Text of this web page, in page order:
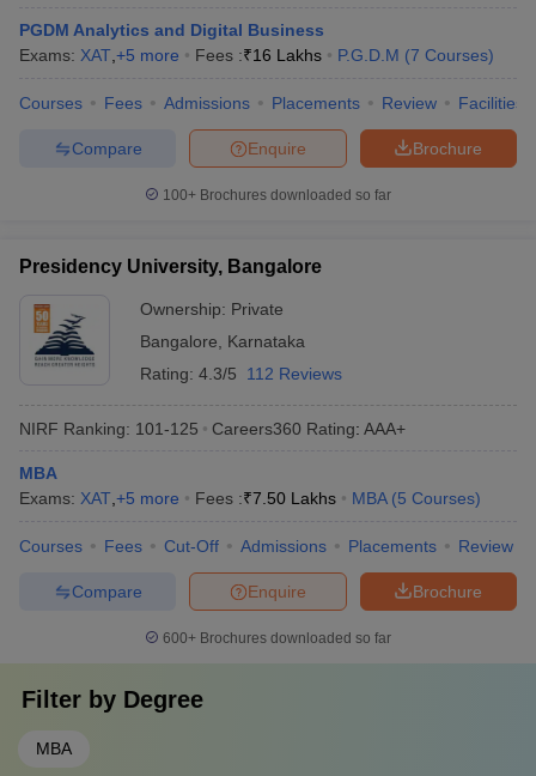
PGDM Analytics and Digital Business
Exams: XAT +5 more Fees :₹16 Lakhs P.G.D.M (7 Courses)
Courses Fees Admissions Placements Review Facilities
Brochure
Enquire
Compare
100+ Brochures downloaded so far
Presidency University, Bangalore
Ownership: Private
Bangalore
Karnataka
Rating: 4.3/5 112 Reviews
NIRF Ranking: 101-125 Careers360 Rating: AAA+
MBA
Exams: XAT +5 more Fees :₹7.50 Lakhs MBA (5 Courses)
Courses Fees Cut-Off Admissions Placements Review
Brochure
Enquire
Compare
600+ Brochures downloaded so far
Filter by Degree
MBA